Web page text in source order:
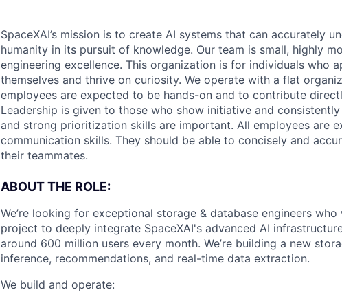
SpaceXAI’s mission is to create AI systems that can accurately
humanity in its pursuit of knowledge. Our team is small, highly
engineering excellence. This organization is for individuals who
themselves and thrive on curiosity. We operate with a flat
employees are expected to be hands-on and to contribute
Leadership is given to those who show initiative and
and strong prioritization skills are important. All employees are
communication skills. They should be able to concisely and
their teammates.
ABOUT THE ROLE:
We’re looking for exceptional storage & database engineers
project to deeply integrate SpaceXAI's advanced AI
around 600 million users every month. We’re building a new
inference, recommendations, and real-time data extraction.
We build and operate: